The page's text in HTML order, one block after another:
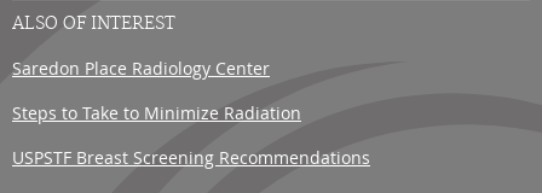
ALSO OF INTEREST
Saredon Place Radiology Center
Steps to Take to Minimize Radiation
USPSTF Breast Screening Recommendations